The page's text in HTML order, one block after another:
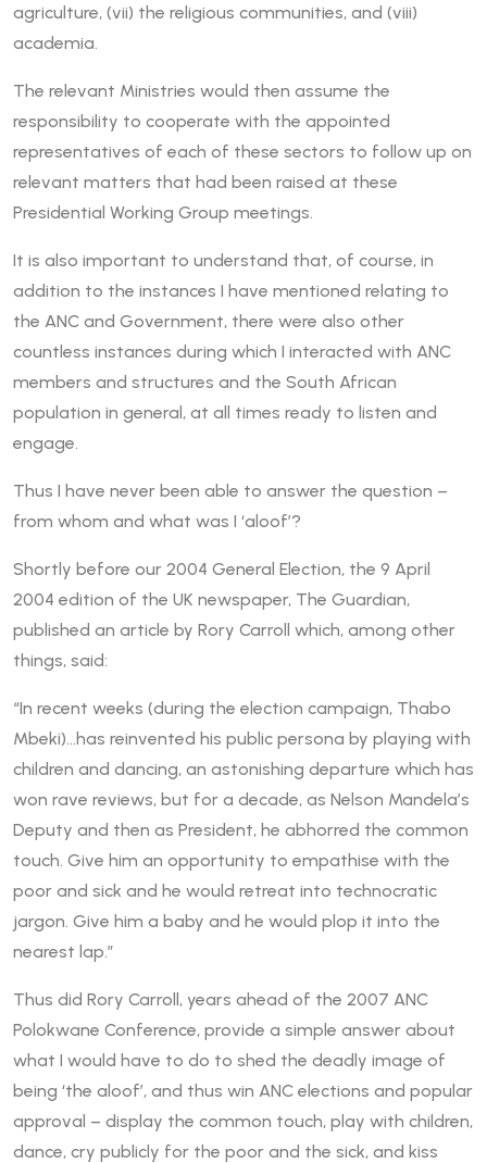
agriculture, (vii) the religious communities, and (viii)
academia.
The relevant Ministries would then assume the
responsibility to cooperate with the appointed
representatives of each of these sectors to follow up on
relevant matters that had been raised at these
Presidential Working Group meetings.
It is also important to understand that, of course, in
addition to the instances I have mentioned relating to
the ANC and Government, there were also other
countless instances during which I interacted with ANC
members and structures and the South African
population in general, at all times ready to listen and
engage.
Thus I have never been able to answer the question –
from whom and what was I ‘aloof’?
Shortly before our 2004 General Election, the 9 April
2004 edition of the UK newspaper, The Guardian,
published an article by Rory Carroll which, among other
things, said:
“In recent weeks (during the election campaign, Thabo
Mbeki)…has reinvented his public persona by playing with
children and dancing, an astonishing departure which has
won rave reviews, but for a decade, as Nelson Mandela’s
Deputy and then as President, he abhorred the common
touch. Give him an opportunity to empathise with the
poor and sick and he would retreat into technocratic
jargon. Give him a baby and he would plop it into the
nearest lap.”
Thus did Rory Carroll, years ahead of the 2007 ANC
Polokwane Conference, provide a simple answer about
what I would have to do to shed the deadly image of
being ‘the aloof’, and thus win ANC elections and popular
approval – display the common touch, play with children,
dance, cry publicly for the poor and the sick, and kiss